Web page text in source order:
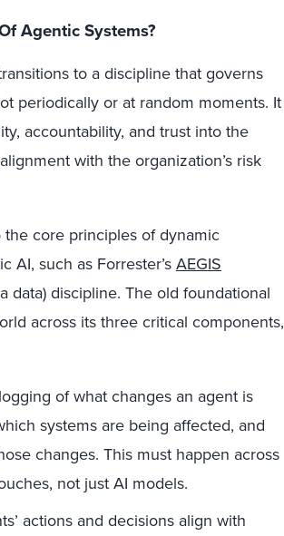
Agentic Systems?
to a discipline that governs
periodically or at random moments. It
accountability, and trust into the
with the organization’s risk
core principles of dynamic
AI, such as Forrester’s AEGIS
data) discipline. The old foundational
across its three critical components,
of what changes an agent is
systems are being affected, and
changes. This must happen across
not just AI models.
actions and decisions align with